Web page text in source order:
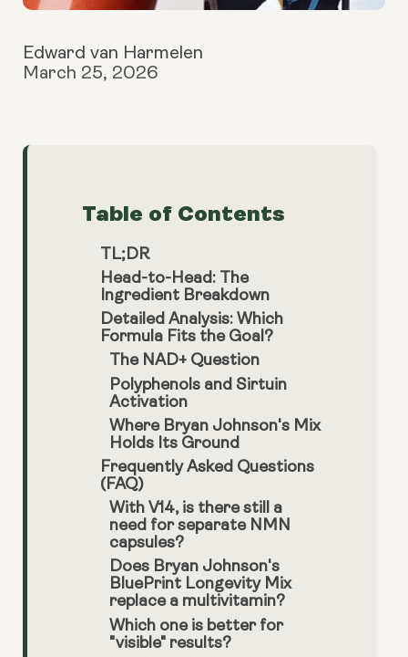
Edward van Harmelen
March 25, 2026
Table of Contents
TL;DR
Head-to-Head: The
Ingredient Breakdown
Detailed Analysis: Which
Formula Fits the Goal?
The NAD+ Question
Polyphenols and Sirtuin
Activation
Where Bryan Johnson's Mix
Holds Its Ground
Frequently Asked Questions
(FAQ)
With V14, is there still a
need for separate NMN
capsules?
Does Bryan Johnson's
BluePrint Longevity Mix
replace a multivitamin?
Which one is better for
"visible" results?